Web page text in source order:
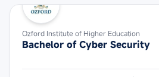
Ozford Institute of Higher Education
Bachelor of Cyber Security